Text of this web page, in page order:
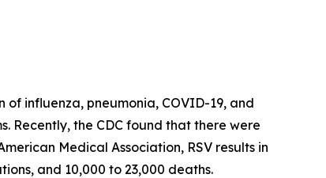
influenza, pneumonia, COVID-19, and
Recently, the CDC found that there were
Medical Association, RSV results in
and 10,000 to 23,000 deaths.